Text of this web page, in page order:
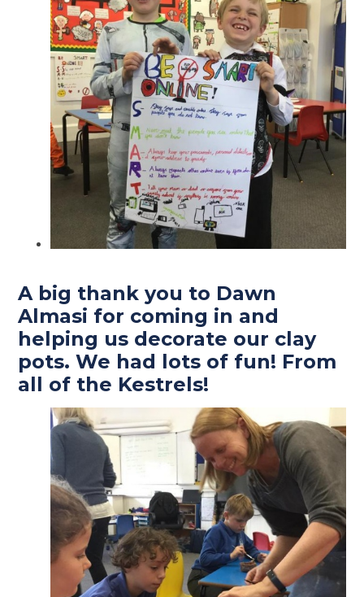
A big thank you to Dawn
Almasi for coming in and
helping us decorate our clay
pots. We had lots of fun! From
all of the Kestrels!